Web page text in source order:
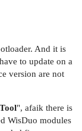
And it is
to update on a
version are not
", afaik there is
WisDuo modules